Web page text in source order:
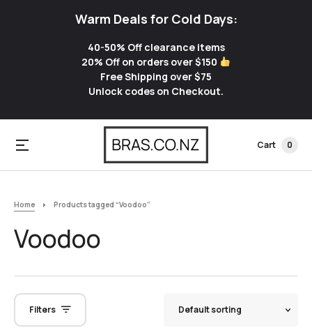
Warm Deals for Cold Days:
40-50% Off clearance items
20% Off on orders over $150
Free Shipping over $75
Unlock codes on Checkout.
Cart 0
Home Products tagged “Voodoo”
Voodoo
Filters